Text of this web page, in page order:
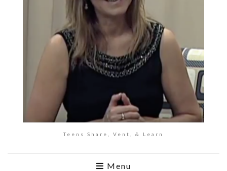
Teens Share, Vent, & Learn
Menu